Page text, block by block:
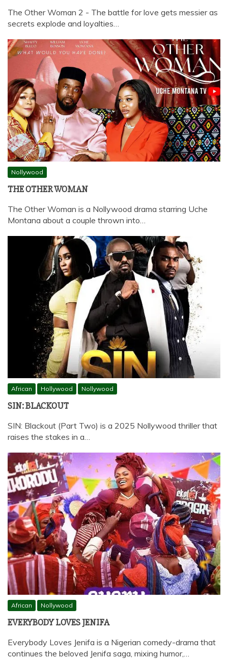
The Other Woman 2 - The battle for love gets messier as
secrets explode and loyalties…
Nollywood
THE OTHER WOMAN
The Other Woman is a Nollywood drama starring Uche
Montana about a couple thrown into…
African Hollywood Nollywood
SIN: BLACKOUT
SIN: Blackout (Part Two) is a 2025 Nollywood thriller that
raises the stakes in a…
African Nollywood
EVERYBODY LOVES JENIFA
Everybody Loves Jenifa is a Nigerian comedy-drama that
continues the beloved Jenifa saga, mixing humor,…